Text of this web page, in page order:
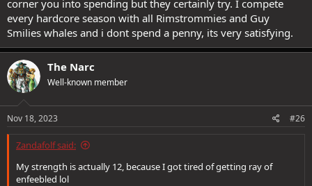
corner you into spending but they certainly try. I compete
every hardcore season with all Rimstrommies and Guy
Smilies whales and i dont spend a penny, its very satisfying.
The Narc
Well-known member
Nov 18, 2023 #26
Zandafolf said:
My strength is actually 12, because I got tired of getting ray of
enfeebled lol